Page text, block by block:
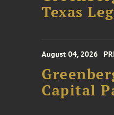
Texas
August 04, 2026
Capital